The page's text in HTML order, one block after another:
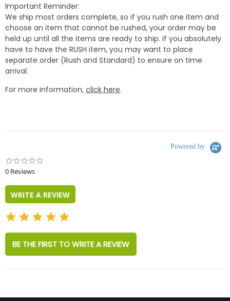
Important Reminder:
We ship most orders complete, so if you rush one item and
choose an item that cannot be rushed, your order may be
held up until all the items are ready to ship. if you absolutely
have to have the RUSH item, you may want to place
separate order (Rush and Standard) to ensure on time
arrival.
For more information, click here.
Powered by
0 Reviews
WRITE A REVIEW
BE THE FIRST TO WRITE A REVIEW